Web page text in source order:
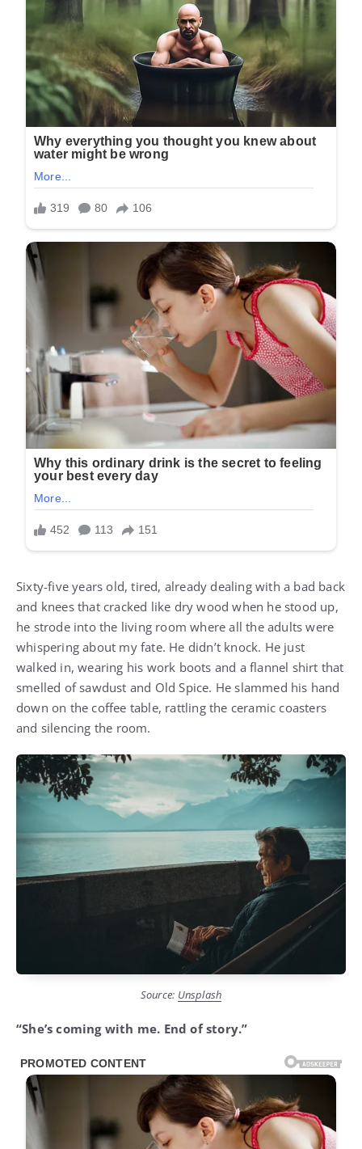
Sixty-five years old, tired, already dealing with a bad back
and knees that cracked like dry wood when he stood up,
he strode into the living room where all the adults were
whispering about my fate. He didn’t knock. He just
walked in, wearing his work boots and a flannel shirt that
smelled of sawdust and Old Spice. He slammed his hand
down on the coffee table, rattling the ceramic coasters
and silencing the room.
Source: Unsplash
“She’s coming with me. End of story.”